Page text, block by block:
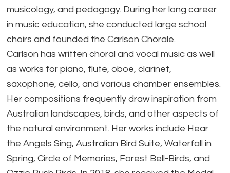
musicology, and pedagogy. During her long career
in music education, she conducted large school
choirs and founded the Carlson Chorale.
Carlson has written choral and vocal music as well
as works for piano, flute, oboe, clarinet,
saxophone, cello, and various chamber ensembles.
Her compositions frequently draw inspiration from
Australian landscapes, birds, and other aspects of
the natural environment. Her works include Hear
the Angels Sing, Australian Bird Suite, Waterfall in
Spring, Circle of Memories, Forest Bell-Birds, and